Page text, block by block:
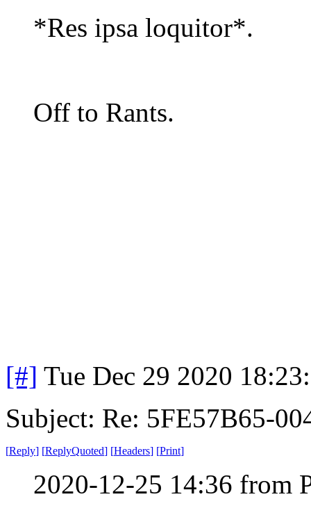
*Res ipsa loquitor*.
Off to Rants.
[#] Tue Dec 29 2020
Subject: Re: 5FE57B65-
[Reply] [ReplyQuoted] [Headers] [Print]
2020-12-25 14:36 from